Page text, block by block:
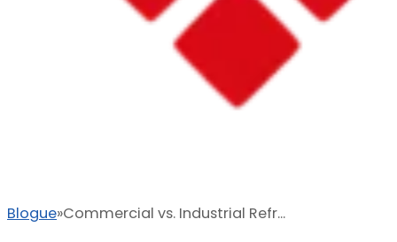
Blogue Commercial vs. Industrial Refr...